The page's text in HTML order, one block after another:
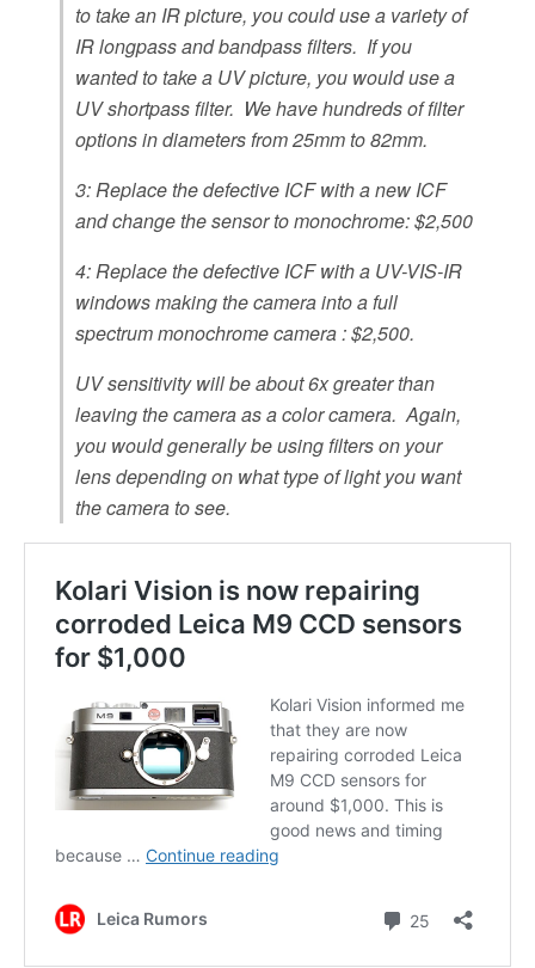
to take an IR picture, you could use a variety of
IR longpass and bandpass filters. If you
wanted to take a UV picture, you would use a
UV shortpass filter. We have hundreds of filter
options in diameters from 25mm to 82mm.
3: Replace the defective ICF with a new ICF
and change the sensor to monochrome: $2,500
4: Replace the defective ICF with a UV-VIS-IR
windows making the camera into a full
spectrum monochrome camera : $2,500.
UV sensitivity will be about 6x greater than
leaving the camera as a color camera. Again,
you would generally be using filters on your
lens depending on what type of light you want
the camera to see.